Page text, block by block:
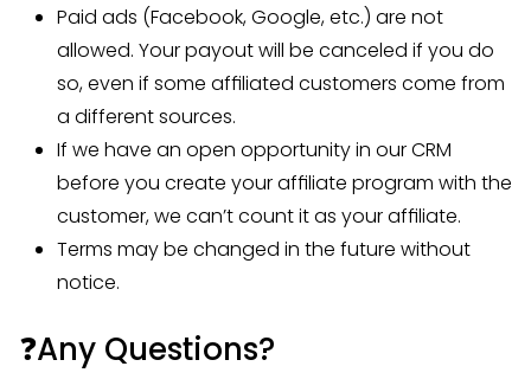
Paid ads (Facebook, Google, etc.) are not
allowed. Your payout will be canceled if you do
so, even if some affiliated customers come from
a different sources.
If we have an open opportunity in our CRM
before you create your affiliate program with the
customer, we can’t count it as your affiliate.
Terms may be changed in the future without
notice.
❓Any Questions?